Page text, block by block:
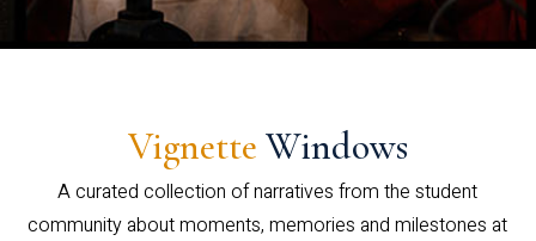
Vignette Windows
A curated collection of narratives from the student
community about moments, memories and milestones at